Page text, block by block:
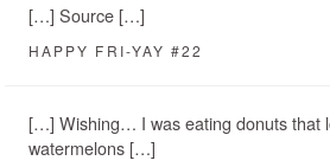
[…] Source […]
HAPPY FRI-YAY #22
[…] Wishing… I was eating donuts that
watermelons […]